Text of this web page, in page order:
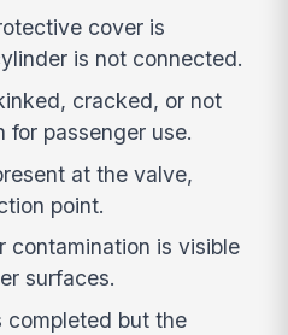
cover is
is not connected.
cracked, or not
passenger use.
at the valve,
point.
contamination is visible
surfaces.
completed but the